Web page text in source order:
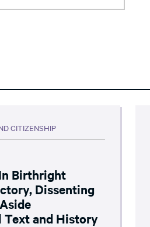
CITIZENSHIP
Birthright
Dissenting
and History